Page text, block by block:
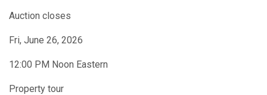
Auction closes
Fri, June 26, 2026
12:00 PM Noon Eastern
Property tour